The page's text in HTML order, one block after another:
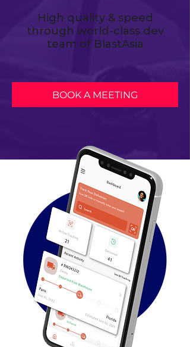
High quality & speed
through world-class dev
team of BlastAsia
BOOK A MEETING